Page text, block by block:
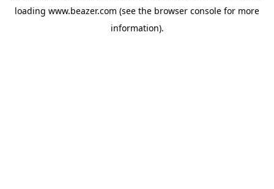
loading www.beazer.com (see the browser console for more
information).